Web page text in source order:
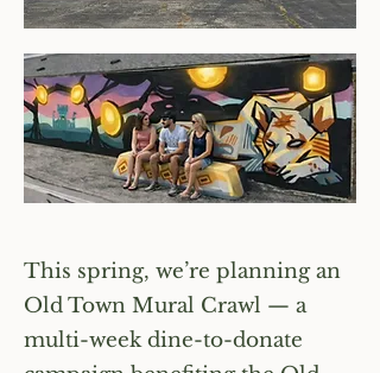
This spring, we’re planning an
Old Town Mural Crawl — a
multi-week dine-to-donate